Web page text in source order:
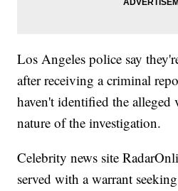
Los Angeles police say
after receiving a criminal
haven't identified the alleged
nature of the investigation.
Celebrity news site
served with a warrant